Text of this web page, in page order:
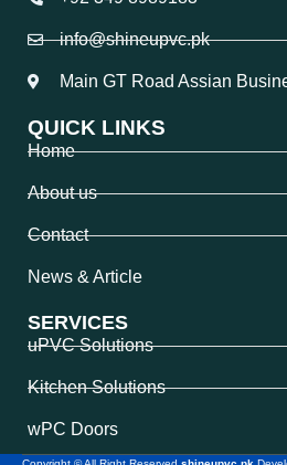
info@shineupvc.pk
Main GT Road Assian
QUICK LINKS
Home
About us
Contact
News & Article
SERVICES
uPVC Solutions
Kitchen Solutions
wPC Doors